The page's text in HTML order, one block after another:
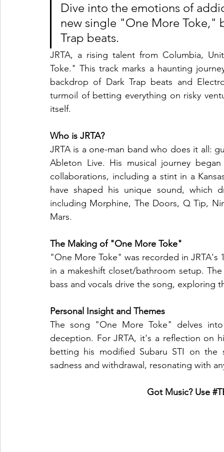
Dive into the emotions of
new single "One More
Trap beats.
JRTA, a rising talent from Columbia,
Toke." This track marks a haunting
backdrop of Dark Trap beats and
turmoil of betting everything on risky
itself.
Who is JRTA?
JRTA is a one-man band who does it all:
Ableton Live. His musical journey
collaborations, including a stint in a
have shaped his unique sound, which
including Morphine, The Doors, Q Tip,
Mars.
The Making of "One More Toke"
"One More Toke" was recorded in
in a makeshift closet/bathroom setup.
bass and vocals drive the song, exploring
Personal Insight and Themes
The song "One More Toke" delves
deception. For JRTA, it's a reflection on
betting his modified Subaru STI on the
sadness and withdrawal, resonating with
Got Music? Use